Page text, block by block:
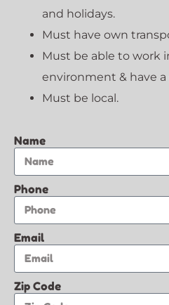
and holidays.
Must have own
Must be able to work
environment & have
Must be local.
Name
Phone
Email
Zip Code